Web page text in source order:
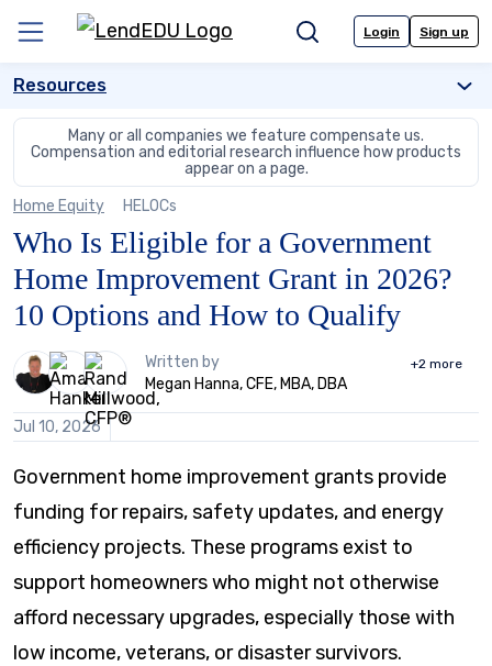
content
Menu SearchLogin Sign up
Resources
Many or all companies we feature compensate us.
Compensation and editorial research influence how products
appear on a page.
Home Equity
HELOCs
Who Is Eligible for a Government
Home Improvement Grant in 2026?
10 Options and How to Qualify
3
people
contribute
to
this
Written by
Megan Hanna, CFE, MBA, DBA
+2 more
Jul 10, 2026
Government home improvement grants provide
funding for repairs, safety updates, and energy
efficiency projects. These programs exist to
support homeowners who might not otherwise
afford necessary upgrades, especially those with
low income, veterans, or disaster survivors.